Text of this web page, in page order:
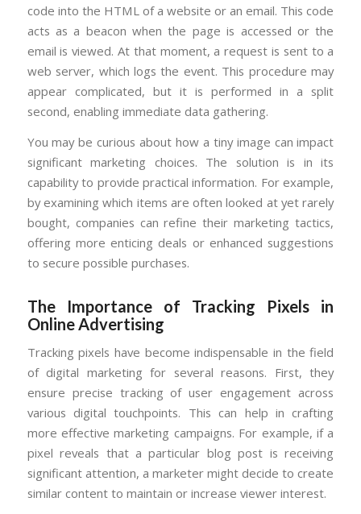
code into the HTML of a website or an email. This code
acts as a beacon when the page is accessed or the
email is viewed. At that moment, a request is sent to a
web server, which logs the event. This procedure may
appear complicated, but it is performed in a split
second, enabling immediate data gathering.
You may be curious about how a tiny image can impact
significant marketing choices. The solution is in its
capability to provide practical information. For example,
by examining which items are often looked at yet rarely
bought, companies can refine their marketing tactics,
offering more enticing deals or enhanced suggestions
to secure possible purchases.
The Importance of Tracking Pixels in
Online Advertising
Tracking pixels have become indispensable in the field
of digital marketing for several reasons. First, they
ensure precise tracking of user engagement across
various digital touchpoints. This can help in crafting
more effective marketing campaigns. For example, if a
pixel reveals that a particular blog post is receiving
significant attention, a marketer might decide to create
similar content to maintain or increase viewer interest.